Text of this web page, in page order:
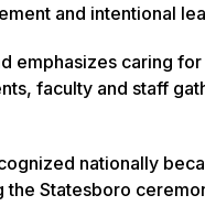
and intentional
emphasizes caring
faculty and staff
nationally
the Statesboro